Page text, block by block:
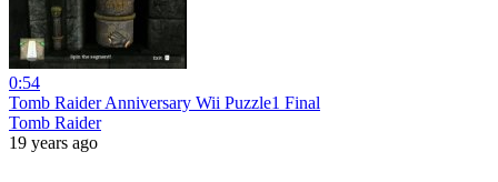
0:54
Tomb Raider Anniversary Wii Puzzle1 Final
Tomb Raider
19 years ago